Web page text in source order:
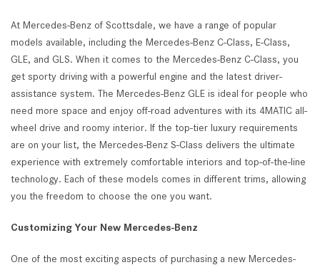
At Mercedes-Benz of Scottsdale, we have a range of popular
models available, including the Mercedes-Benz C-Class, E-Class,
GLE, and GLS. When it comes to the Mercedes-Benz C-Class, you
get sporty driving with a powerful engine and the latest driver-
assistance system. The Mercedes-Benz GLE is ideal for people who
need more space and enjoy off-road adventures with its 4MATIC all-
wheel drive and roomy interior. If the top-tier luxury requirements
are on your list, the Mercedes-Benz S-Class delivers the ultimate
experience with extremely comfortable interiors and top-of-the-line
technology. Each of these models comes in different trims, allowing
you the freedom to choose the one you want.
Customizing Your New Mercedes-Benz
One of the most exciting aspects of purchasing a new Mercedes-